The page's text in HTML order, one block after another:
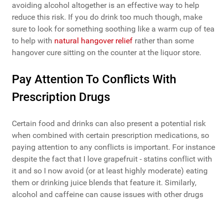
avoiding alcohol altogether is an effective way to help
reduce this risk. If you do drink too much though, make
sure to look for something soothing like a warm cup of tea
to help with natural hangover relief rather than some
hangover cure sitting on the counter at the liquor store.
Pay Attention To Conflicts With
Prescription Drugs
Certain food and drinks can also present a potential risk
when combined with certain prescription medications, so
paying attention to any conflicts is important. For instance
despite the fact that I love grapefruit - statins conflict with
it and so I now avoid (or at least highly moderate) eating
them or drinking juice blends that feature it. Similarly,
alcohol and caffeine can cause issues with other drugs